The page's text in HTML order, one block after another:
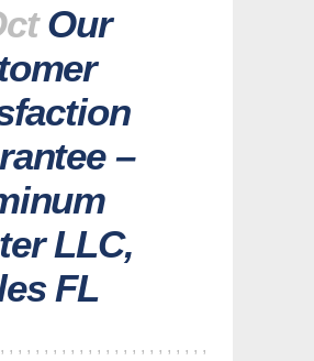
Our
–
LLC,
FL
, , , , , , , , , , , , , , , , , , , , , , , ,